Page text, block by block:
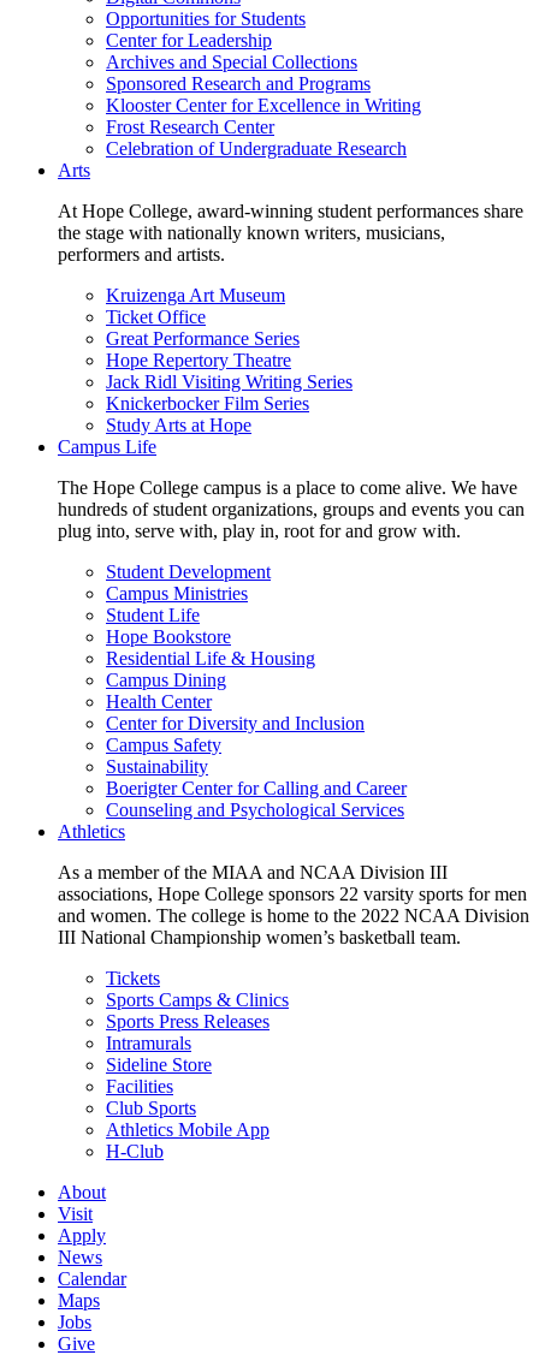
Opportunities for Students
Center for Leadership
Archives and Special Collections
Sponsored Research and Programs
Klooster Center for Excellence in Writing
Frost Research Center
Celebration of Undergraduate Research
Arts
At Hope College, award-winning student performances share
the stage with nationally known writers, musicians,
performers and artists.
Kruizenga Art Museum
Ticket Office
Great Performance Series
Hope Repertory Theatre
Jack Ridl Visiting Writing Series
Knickerbocker Film Series
Study Arts at Hope
Campus Life
The Hope College campus is a place to come alive. We have
hundreds of student organizations, groups and events you can
plug into, serve with, play in, root for and grow with.
Student Development
Campus Ministries
Student Life
Hope Bookstore
Residential Life & Housing
Campus Dining
Health Center
Center for Diversity and Inclusion
Campus Safety
Sustainability
Boerigter Center for Calling and Career
Counseling and Psychological Services
Athletics
As a member of the MIAA and NCAA Division III
associations, Hope College sponsors 22 varsity sports for men
and women. The college is home to the 2022 NCAA Division
III National Championship women’s basketball team.
Tickets
Sports Camps & Clinics
Sports Press Releases
Intramurals
Sideline Store
Facilities
Club Sports
Athletics Mobile App
H-Club
About
Visit
Apply
News
Calendar
Maps
Jobs
Give